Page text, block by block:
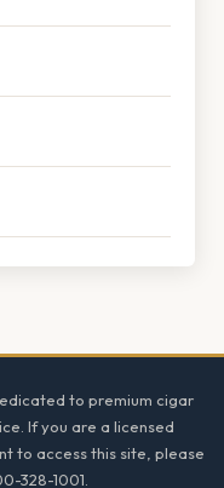
to premium cigar
If you are a licensed
to access this site, please
328-1001.